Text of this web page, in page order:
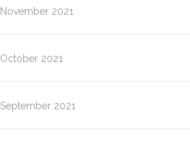
November 2021
October 2021
September 2021